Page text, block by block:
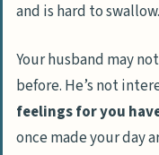
and is hard to swallow.
Your husband may
before. He’s not
feelings for you
once made your day